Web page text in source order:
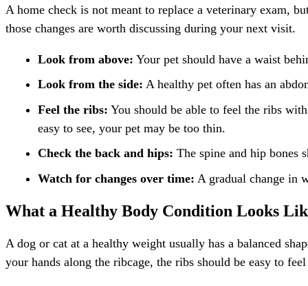
A home check is not meant to replace a veterinary exam,
those changes are worth discussing during your next visit.
Look from above: Your pet should have a waist
Look from the side: A healthy pet often has an
Feel the ribs: You should be able to feel the ribs
easy to see, your pet may be too thin.
Check the back and hips: The spine and hip bones
Watch for changes over time: A gradual change in
What a Healthy Body Condition Looks
A dog or cat at a healthy weight usually has a balanced
your hands along the ribcage, the ribs should be easy to